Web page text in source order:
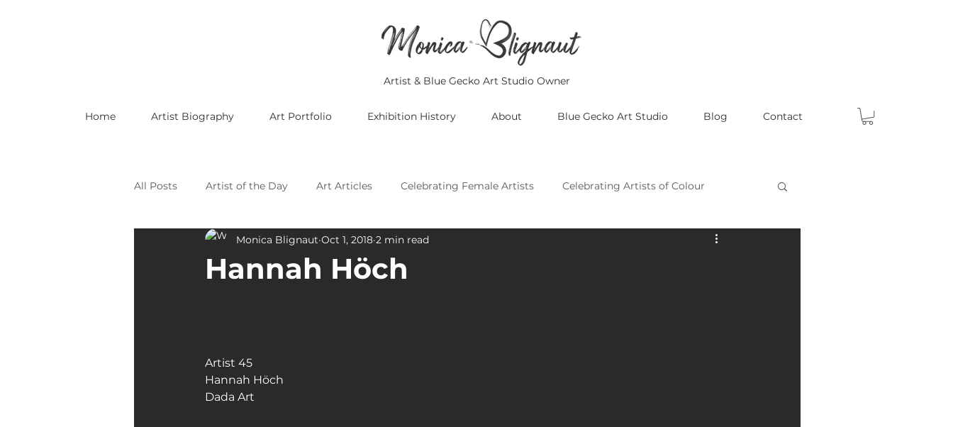
Artist & Blue Gecko Art Studio Owner
Home Artist Biography Art Portfolio Exhibition History About Blue Gecko Art Studio Blog Contact
All Posts Artist of the Day Art Articles Celebrating Female Artists Celebrating Artists of Colour
Celebrating LGBTQ Artists Celebrating Asian Artists Celebrating Male Artists
Art Galleries
Hannah Höch
Monica Blignaut Oct 1, 2018 2 min read
Artist 45
Hannah Höch
Dada Art